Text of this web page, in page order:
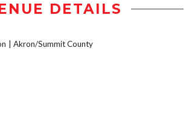
DETAILS
Akron/Summit County